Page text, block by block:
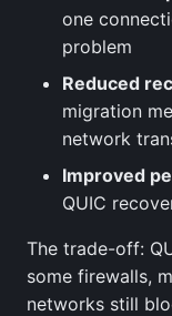
one
problem
Reduced
migration
network
Improved
QUIC
The trade-off:
some firewalls,
networks still